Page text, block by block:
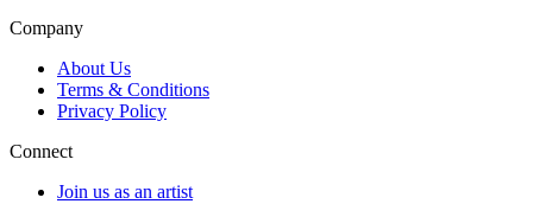
Company
About Us
Terms & Conditions
Privacy Policy
Connect
Join us as an artist